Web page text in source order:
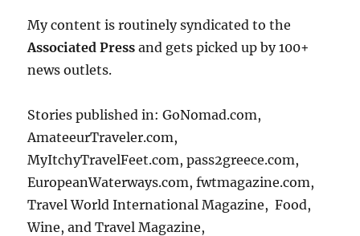
My content is routinely syndicated to the
Associated Press and gets picked up by 100+
news outlets.
Stories published in: GoNomad.com,
AmateeurTraveler.com,
MyItchyTravelFeet.com, pass2greece.com,
EuropeanWaterways.com, fwtmagazine.com,
Travel World International Magazine, Food,
Wine, and Travel Magazine,